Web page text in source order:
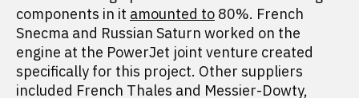
components in it amounted to 80%. French
Snecma and Russian Saturn worked on the
engine at the PowerJet joint venture created
specifically for this project. Other suppliers
included French Thales and Messier-Dowty,